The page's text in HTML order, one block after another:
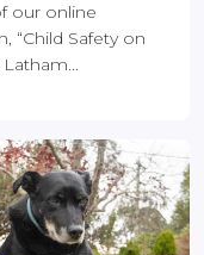
our online
“Child Safety on